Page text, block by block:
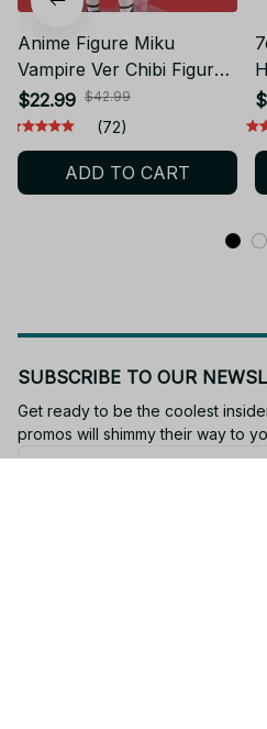
Anime Figure Miku
Vampire Ver Chibi Figure
PVC Action Model Toys
Anime Figure -SN209
$22.99 $42.99
(72)
ADD TO CART
SUBSCRIBE TO OUR
Get ready to be the coolest
promos will shimmy their way to